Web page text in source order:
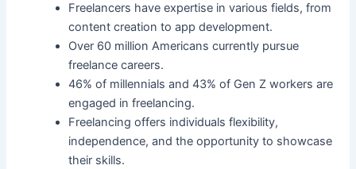
Freelancers have expertise in various fields, from
content creation to app development.
Over 60 million Americans currently pursue
freelance careers.
46% of millennials and 43% of Gen Z workers are
engaged in freelancing.
Freelancing offers individuals flexibility,
independence, and the opportunity to showcase
their skills.